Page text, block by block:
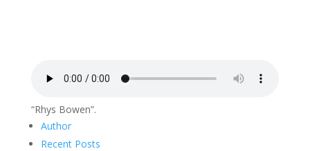
“Rhys Bowen”.
Author
Recent Posts